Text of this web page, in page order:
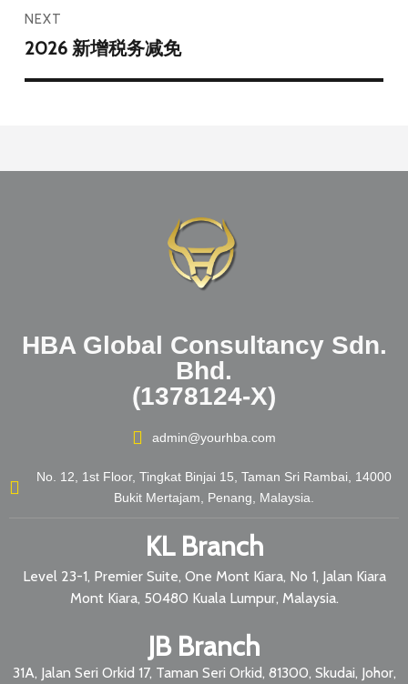
NEXT
2026 新增税务减免
HBA Global Consultancy Sdn.
Bhd.
(1378124-X)
admin@yourhba.com
No. 12, 1st Floor, Tingkat Binjai 15, Taman Sri Rambai, 14000
Bukit Mertajam, Penang, Malaysia.
KL Branch
Level 23-1, Premier Suite, One Mont Kiara, No 1, Jalan Kiara
Mont Kiara, 50480 Kuala Lumpur, Malaysia.
JB Branch
31A, Jalan Seri Orkid 17, Taman Seri Orkid, 81300, Skudai, Johor,